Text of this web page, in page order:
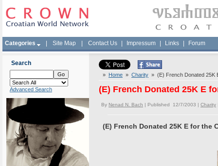
Categories Site Map Contact Us Impressum Links Forum
Search
Advanced Search
» Home » Charity » (E) French Donated 25K
(E) French Donated 25K E
By Nenad N. Bach | Published 12/7/2003 | Charity
(E) French Donated 25K E for the